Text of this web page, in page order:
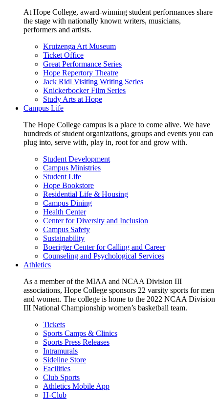
At Hope College, award-winning student performances share
the stage with nationally known writers, musicians,
performers and artists.
Kruizenga Art Museum
Ticket Office
Great Performance Series
Hope Repertory Theatre
Jack Ridl Visiting Writing Series
Knickerbocker Film Series
Study Arts at Hope
Campus Life
The Hope College campus is a place to come alive. We have
hundreds of student organizations, groups and events you can
plug into, serve with, play in, root for and grow with.
Student Development
Campus Ministries
Student Life
Hope Bookstore
Residential Life & Housing
Campus Dining
Health Center
Center for Diversity and Inclusion
Campus Safety
Sustainability
Boerigter Center for Calling and Career
Counseling and Psychological Services
Athletics
As a member of the MIAA and NCAA Division III
associations, Hope College sponsors 22 varsity sports for men
and women. The college is home to the 2022 NCAA Division
III National Championship women’s basketball team.
Tickets
Sports Camps & Clinics
Sports Press Releases
Intramurals
Sideline Store
Facilities
Club Sports
Athletics Mobile App
H-Club